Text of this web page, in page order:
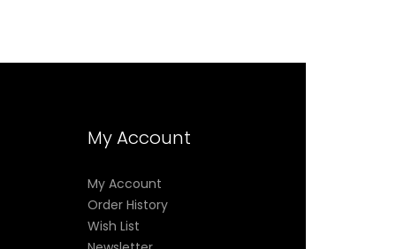
My Account
My Account
Order History
Wish List